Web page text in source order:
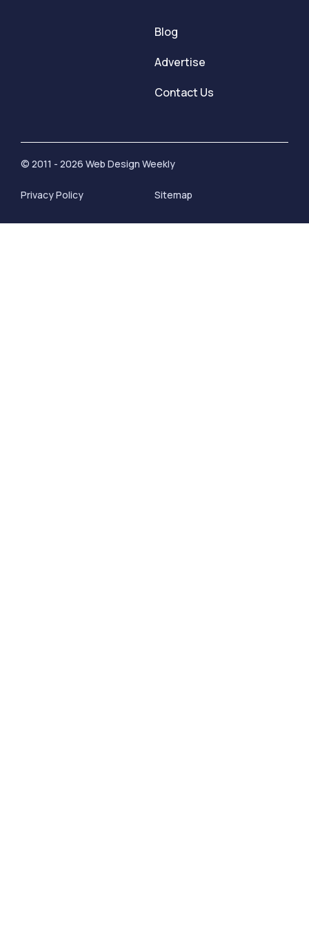
Blog
Advertise
Contact Us
© 2011 - 2026 Web Design Weekly
Privacy Policy Sitemap